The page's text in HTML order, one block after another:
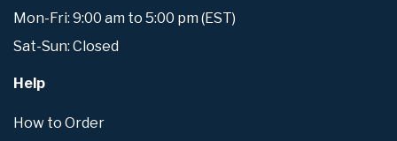
Mon-Fri: 9:00 am to 5:00 pm (EST)
Sat-Sun: Closed
Help
How to Order